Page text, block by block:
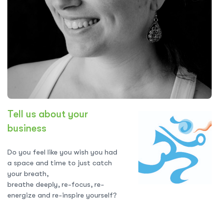
Tell us about your
business
Do you feel like you wish you had
a space and time to just catch
your breath,
breathe deeply, re-focus, re-
energize and re-inspire yourself?